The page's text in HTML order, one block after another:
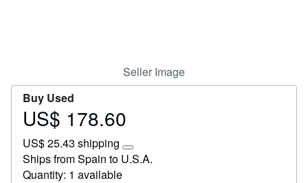
Seller Image
Buy Used
Price
178.60
US$ 178.60
US$ 25.43 shipping
Learn
more
Ships from Spain to U.S.A.
Quantity: 1 available